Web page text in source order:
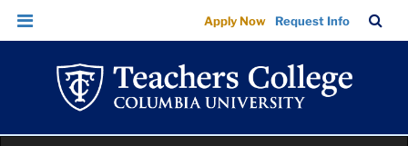
Off
Course
Teachers
College
Columbia
Skip
Skip
navigation
Apply Now Request Info
Bar